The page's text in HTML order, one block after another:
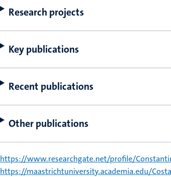
Research projects
Key publications
Recent publications
Other publications
https://www.researchgate.net/profile/
https://maastrichtuniversity.academia.edu/